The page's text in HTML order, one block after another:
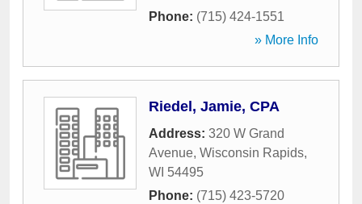
Phone: (715) 424-1551
» More Info
Riedel, Jamie, CPA
Address: 320 W Grand
Avenue, Wisconsin Rapids,
WI 54495
Phone: (715) 423-5720